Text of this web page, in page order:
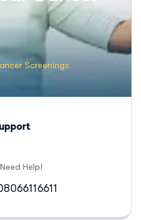
Screenings
Help!